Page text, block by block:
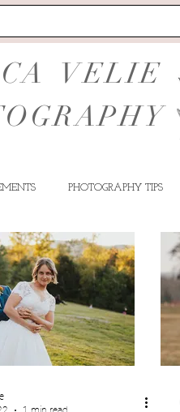
VELIE
PHOTOGRAPHY TIPS